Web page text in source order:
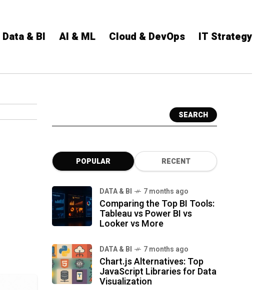
Data & BI AI & ML Cloud & DevOps IT Strategy
SEARCH
POPULAR RECENT
DATA & BI 7 months ago
Comparing the Top BI Tools:
Tableau vs Power BI vs
Looker vs More
DATA & BI 7 months ago
Chart.js Alternatives: Top
JavaScript Libraries for Data
Visualization